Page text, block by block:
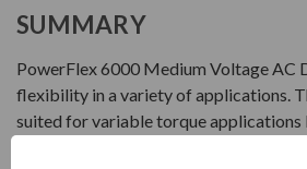
SUMMARY
PowerFlex 6000 Medium Voltage AC
flexibility in a variety of applications.
suited for variable torque applications